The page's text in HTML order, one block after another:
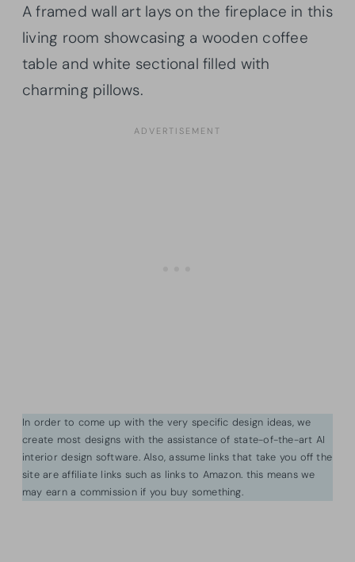
A framed wall art lays on the fireplace in this
living room showcasing a wooden coffee
table and white sectional filled with
charming pillows.
In order to come up with the very specific design ideas, we
create most designs with the assistance of state-of-the-art AI
interior design software. Also, assume links that take you off the
site are affiliate links such as links to Amazon. this means we
may earn a commission if you buy something.